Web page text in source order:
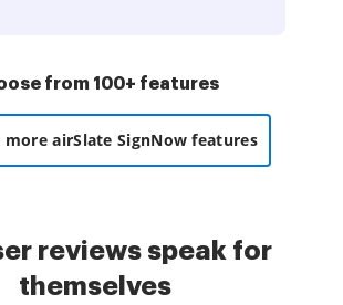
from 100+ features
more airSlate SignNow features
reviews speak for
themselves